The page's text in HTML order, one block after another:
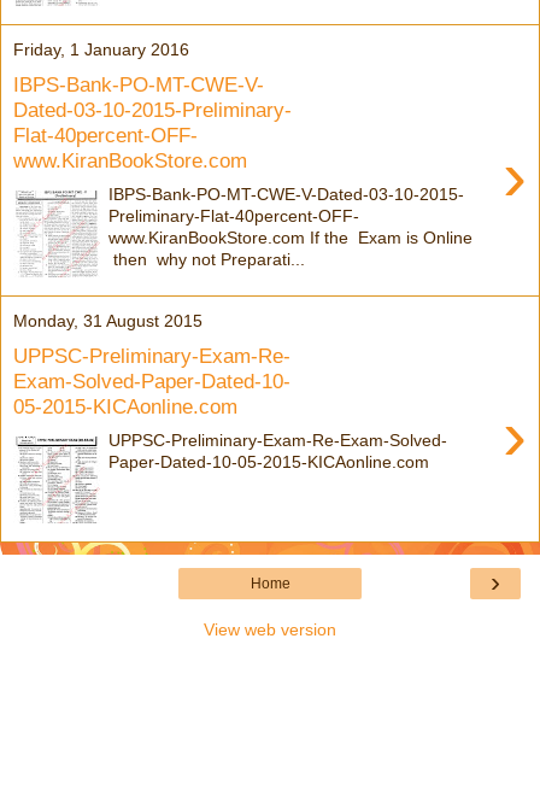
Friday, 1 January 2016
IBPS-Bank-PO-MT-CWE-V-
Dated-03-10-2015-Preliminary-
Flat-40percent-OFF-
www.KiranBookStore.com
›
IBPS-Bank-PO-MT-CWE-V-Dated-03-10-2015-
Preliminary-Flat-40percent-OFF-
www.KiranBookStore.com If the Exam is Online
then why not Preparati...
Monday, 31 August 2015
UPPSC-Preliminary-Exam-Re-
Exam-Solved-Paper-Dated-10-
05-2015-KICAonline.com
›
UPPSC-Preliminary-Exam-Re-Exam-Solved-
Paper-Dated-10-05-2015-KICAonline.com
›
Home
View web version